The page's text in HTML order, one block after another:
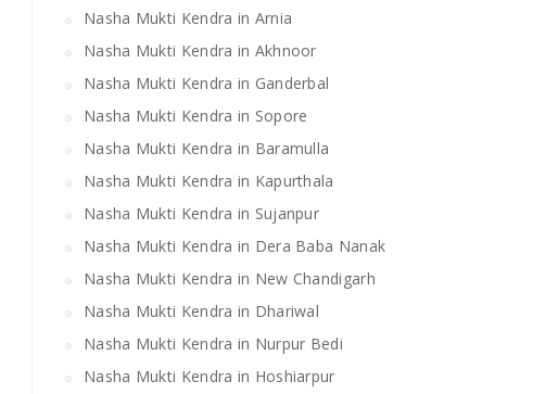
Nasha Mukti Kendra in Arnia
Nasha Mukti Kendra in Akhnoor
Nasha Mukti Kendra in Ganderbal
Nasha Mukti Kendra in Sopore
Nasha Mukti Kendra in Baramulla
Nasha Mukti Kendra in Kapurthala
Nasha Mukti Kendra in Sujanpur
Nasha Mukti Kendra in Dera Baba Nanak
Nasha Mukti Kendra in New Chandigarh
Nasha Mukti Kendra in Dhariwal
Nasha Mukti Kendra in Nurpur Bedi
Nasha Mukti Kendra in Hoshiarpur